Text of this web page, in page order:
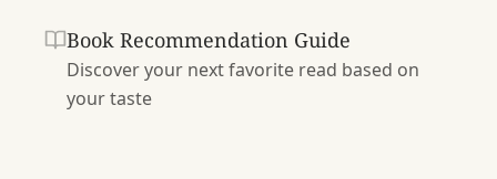
Book Recommendation Guide
Discover your next favorite read based on
your taste